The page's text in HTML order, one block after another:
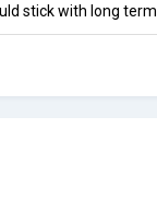
stick with long term.